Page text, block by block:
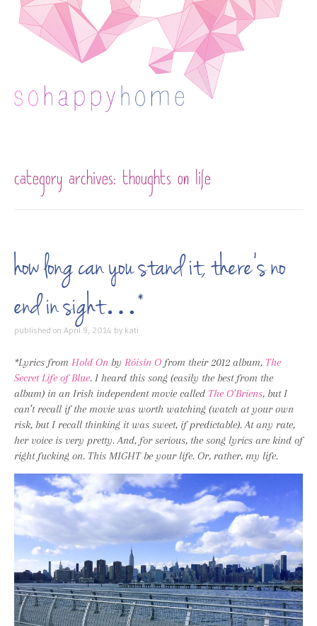
category archives: thoughts on life
how long can you stand it, there’s no
end in sight…*
published on April 9, 2014 by kati
*Lyrics from Hold On by Róisín O from their 2012 album, The
Secret Life of Blue. I heard this song (easily the best from the
album) in an Irish independent movie called The O’Briens, but I
can’t recall if the movie was worth watching (watch at your own
risk, but I recall thinking it was sweet, if predictable). At any rate,
her voice is very pretty. And, for serious, the song lyrics are kind of
right fucking on. This MIGHT be your life. Or, rather, my life.